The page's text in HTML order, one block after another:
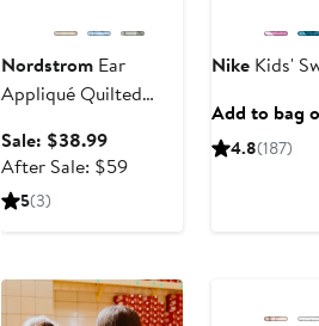
Nordstrom Ear
Appliqué Quilted
Hooded Bunting
Sale: $38.99Sale
price
After Sale: $59After
5(3)
Nike Kids'
Add to bag
4.8(187)